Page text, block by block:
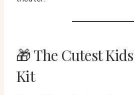
🎁 The Cutest
Kit